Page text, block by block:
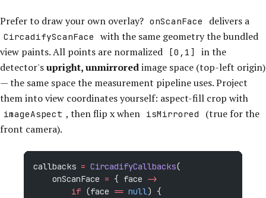
Prefer to draw your own overlay? onScanFace delivers a
CircadifyScanFace
with the same geometry the bundled
view paints. All points are normalized
[0,1]
in the
detector'supright, unmirroredimage space (top-left origin)
— the same space the measurement pipeline uses. Project
them into view coordinates yourself: aspect-fill crop with
imageAspect , then flip x when isMirrored
(true for the
front camera).
callbacks = CircadifyCallbacks(
    onScanFace
= { face ->
        if
(face == null) {